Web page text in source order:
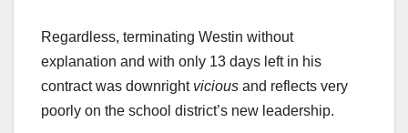
Regardless, terminating Westin without
explanation and with only 13 days left in his
contract was downright vicious and reflects very
poorly on the school district’s new leadership.